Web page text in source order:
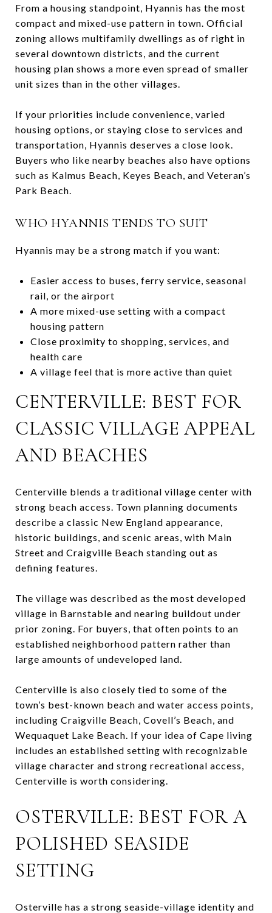
From a housing standpoint, Hyannis has the most
compact and mixed-use pattern in town. Official
zoning allows multifamily dwellings as of right in
several downtown districts, and the current
housing plan shows a more even spread of smaller
unit sizes than in the other villages.
If your priorities include convenience, varied
housing options, or staying close to services and
transportation, Hyannis deserves a close look.
Buyers who like nearby beaches also have options
such as Kalmus Beach, Keyes Beach, and Veteran’s
Park Beach.
WHO HYANNIS TENDS TO SUIT
Hyannis may be a strong match if you want:
Easier access to buses, ferry service, seasonal
rail, or the airport
A more mixed-use setting with a compact
housing pattern
Close proximity to shopping, services, and
health care
A village feel that is more active than quiet
CENTERVILLE: BEST FOR
CLASSIC VILLAGE APPEAL
AND BEACHES
Centerville blends a traditional village center with
strong beach access. Town planning documents
describe a classic New England appearance,
historic buildings, and scenic areas, with Main
Street and Craigville Beach standing out as
defining features.
The village was described as the most developed
village in Barnstable and nearing buildout under
prior zoning. For buyers, that often points to an
established neighborhood pattern rather than
large amounts of undeveloped land.
Centerville is also closely tied to some of the
town’s best-known beach and water access points,
including Craigville Beach, Covell’s Beach, and
Wequaquet Lake Beach. If your idea of Cape living
includes an established setting with recognizable
village character and strong recreational access,
Centerville is worth considering.
OSTERVILLE: BEST FOR A
POLISHED SEASIDE
SETTING
Osterville has a strong seaside-village identity and